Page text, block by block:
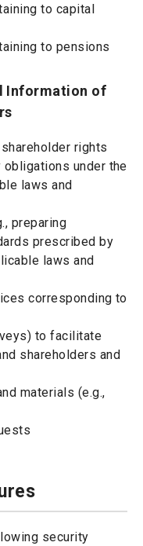
to capital
to pensions
Information of
rights
obligations under the
laws and
preparing
prescribed by
laws and
corresponding to
to facilitate
shareholders and
materials (e.g.,
security